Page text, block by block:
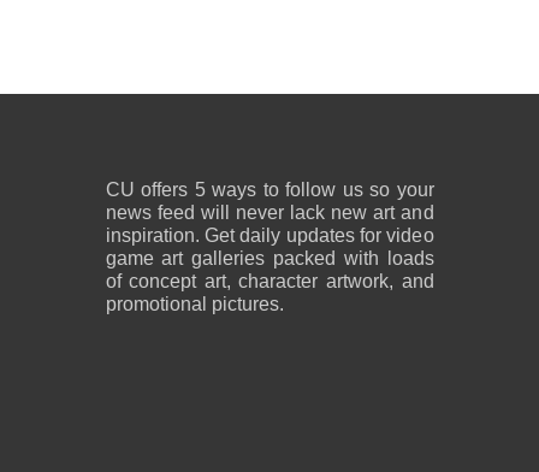
CU offers 5 ways to follow us so your
news feed will never lack new art and
inspiration. Get daily updates for video
game art galleries packed with loads
of concept art, character artwork, and
promotional pictures.